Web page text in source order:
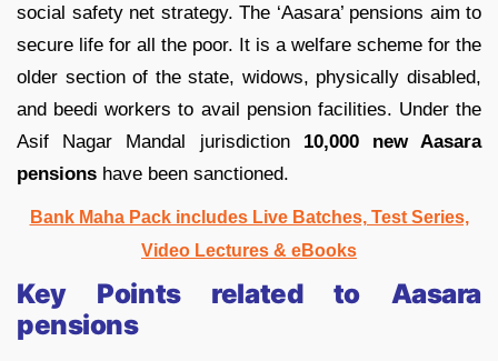
social safety net strategy. The ‘Aasara’ pensions aim to
secure life for all the poor. It is a welfare scheme for the
older section of the state, widows, physically disabled,
and beedi workers to avail pension facilities. Under the
Asif Nagar Mandal jurisdiction 10,000 new Aasara
pensions have been sanctioned.
Bank Maha Pack includes Live Batches, Test Series,
Video Lectures & eBooks
Key Points related to Aasara
pensions